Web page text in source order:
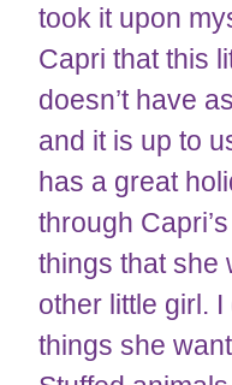
took it upon
Capri that this
doesn’t have
and it is up to
has a great
through
things that she
other little girl. I
things she